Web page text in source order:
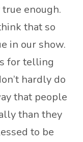
enough.
that so
in our show.
for telling
hardly do
that people
than they
to be